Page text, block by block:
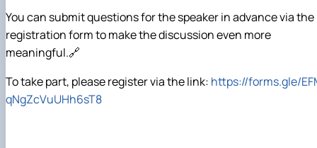
You can submit questions for the speaker in advance via the
registration form to make the discussion even more
meaningful.🔗
To take part, please register via the link: https://forms.gle/
qNgZcVuUHh6sT8